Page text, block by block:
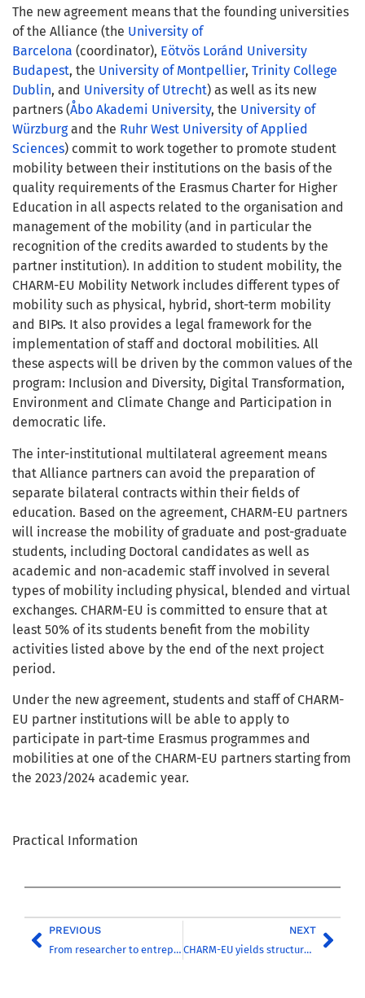
The new agreement means that the founding universities
of the Alliance (the University of
Barcelona (coordinator), Eötvös Loránd University
Budapest, the University of Montpellier, Trinity College
Dublin, and University of Utrecht) as well as its new
partners (Åbo Akademi University, the University of
Würzburgand the Ruhr West University of Applied
Sciences) commit to work together to promote student
mobility between their institutions on the basis of the
quality requirements of the Erasmus Charter for Higher
Education in all aspects related to the organisation and
management of the mobility (and in particular the
recognition of the credits awarded to students by the
partner institution). In addition to student mobility, the
CHARM-EU Mobility Network includes different types of
mobility such as physical, hybrid, short-term mobility
and BIPs. It also provides a legal framework for the
implementation of staff and doctoral mobilities. All
these aspects will be driven by the common values of the
program: Inclusion and Diversity, Digital Transformation,
Environment and Climate Change and Participation in
democratic life.
The inter-institutional multilateral agreement means
that Alliance partners can avoid the preparation of
separate bilateral contracts within their fields of
education. Based on the agreement, CHARM-EU partners
will increase the mobility of graduate and post-graduate
students, including Doctoral candidates as well as
academic and non-academic staff involved in several
types of mobility including physical, blended and virtual
exchanges. CHARM-EU is committed to ensure that at
least 50% of its students benefit from the mobility
activities listed above by the end of the next project
period.
Under the new agreement, students and staff of CHARM-
EU partner institutions will be able to apply to
participate in part-time Erasmus programmes and
mobilities at one of the CHARM-EU partners starting from
the 2023/2024 academic year.
Practical Information
PREVIOUS
From researcher to entrepreneur/CEO : mission possible!
NEXT
CHARM-EU yields structural collaboration and renewal